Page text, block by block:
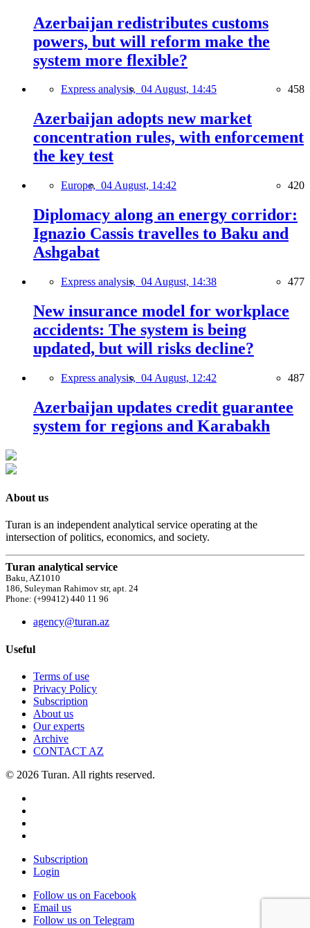
Azerbaijan redistributes customs
powers, but will reform make the
system more flexible?
Express analysis, 04 August, 14:45 458
Azerbaijan adopts new market
concentration rules, with enforcement
the key test
Europe, 04 August, 14:42 420
Diplomacy along an energy corridor:
Ignazio Cassis travelles to Baku and
Ashgabat
Express analysis, 04 August, 14:38 477
New insurance model for workplace
accidents: The system is being
updated, but will risks decline?
Express analysis, 04 August, 12:42 487
Azerbaijan updates credit guarantee
system for regions and Karabakh
About us
Turan is an independent analytical service operating at the
intersection of politics, economics, and society.
Turan analytical service
Baku, AZ1010
186, Suleyman Rahimov str, apt. 24
Phone: (+99412) 440 11 96
agency@turan.az
Useful
Terms of use
Privacy Policy
Subscription
About us
Our experts
Archive
CONTACT AZ
© 2026 Turan. All rights reserved.
Subscription
Login
Follow us on Facebook
Email us
Follow us on Telegram